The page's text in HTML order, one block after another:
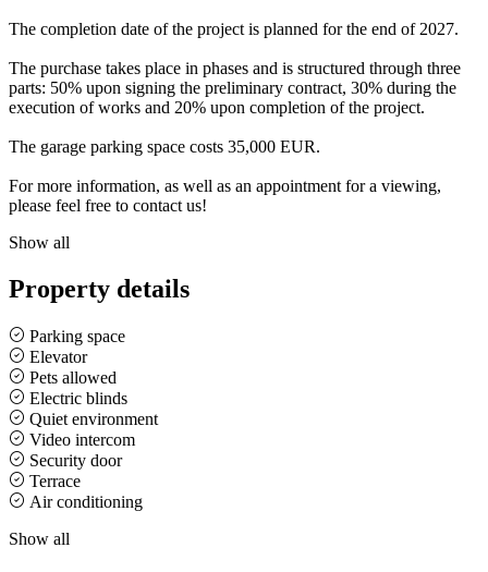
The completion date of the project is planned for the end of 2027.
The purchase takes place in phases and is structured through three
parts: 50% upon signing the preliminary contract, 30% during the
execution of works and 20% upon completion of the project.
The garage parking space costs 35,000 EUR.
For more information, as well as an appointment for a viewing,
please feel free to contact us!
Show all
Property details
Parking space
Elevator
Pets allowed
Electric blinds
Quiet environment
Video intercom
Security door
Terrace
Air conditioning
Show all